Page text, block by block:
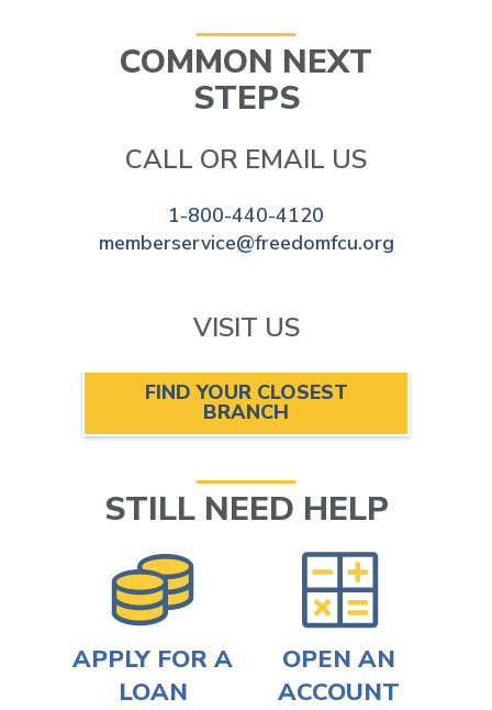
COMMON NEXT
STEPS
CALL OR EMAIL US
1-800-440-4120
memberservice@freedomfcu.org
VISIT US
FIND YOUR CLOSEST
BRANCH
STILL NEED HELP
APPLY FOR A
LOAN
OPEN AN
ACCOUNT